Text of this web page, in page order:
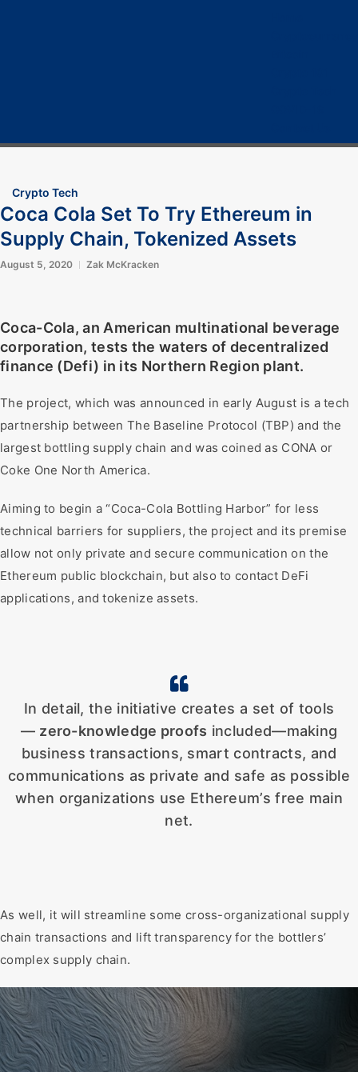
Crypto Tech
Coca Cola Set To Try Ethereum in
Supply Chain, Tokenized Assets
August 5, 2020 Zak McKracken
Coca-Cola, an American multinational beverage
corporation, tests the waters of decentralized
finance (Defi) in its Northern Region plant.
The project, which was announced in early August is a tech
partnership between The Baseline Protocol (TBP) and the
largest bottling supply chain and was coined as CONA or
Coke One North America.
Aiming to begin a “Coca-Cola Bottling Harbor” for less
technical barriers for suppliers, the project and its premise
allow not only private and secure communication on the
Ethereum public blockchain, but also to contact DeFi
applications, and tokenize assets.
In detail, the initiative creates a set of tools
— zero-knowledge proofs included—making
business transactions, smart contracts, and
communications as private and safe as possible
when organizations use Ethereum’s free main
net.
As well, it will streamline some cross-organizational supply
chain transactions and lift transparency for the bottlers’
complex supply chain.